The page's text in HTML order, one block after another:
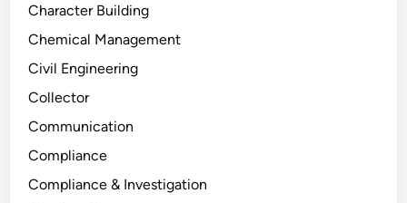
Character Building
Chemical Management
Civil Engineering
Collector
Communication
Compliance
Compliance & Investigation